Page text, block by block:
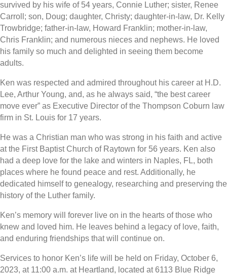
survived by his wife of 54 years, Connie Luther; sister, Renee
Carroll; son, Doug; daughter, Christy; daughter-in-law, Dr. Kelly
Trowbridge; father-in-law, Howard Franklin; mother-in-law,
Chris Franklin; and numerous nieces and nephews. He loved
his family so much and delighted in seeing them become
adults.
Ken was respected and admired throughout his career at H.D.
Lee, Arthur Young, and, as he always said, “the best career
move ever” as Executive Director of the Thompson Coburn law
firm in St. Louis for 17 years.
He was a Christian man who was strong in his faith and active
at the First Baptist Church of Raytown for 56 years. Ken also
had a deep love for the lake and winters in Naples, FL, both
places where he found peace and rest. Additionally, he
dedicated himself to genealogy, researching and preserving the
history of the Luther family.
Ken’s memory will forever live on in the hearts of those who
knew and loved him. He leaves behind a legacy of love, faith,
and enduring friendships that will continue on.
Services to honor Ken’s life will be held on Friday, October 6,
2023, at 11:00 a.m. at Heartland, located at 6113 Blue Ridge